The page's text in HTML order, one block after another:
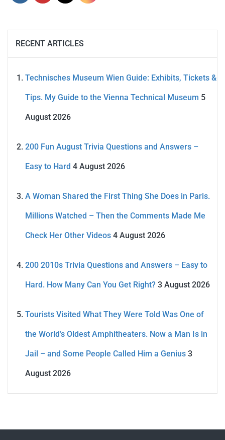
RECENT ARTICLES
Technisches Museum Wien Guide: Exhibits, Tickets &
Tips. My Guide to the Vienna Technical Museum 5
August 2026
200 Fun August Trivia Questions and Answers –
Easy to Hard 4 August 2026
A Woman Shared the First Thing She Does in Paris.
Millions Watched – Then the Comments Made Me
Check Her Other Videos 4 August 2026
200 2010s Trivia Questions and Answers – Easy to
Hard. How Many Can You Get Right? 3 August 2026
Tourists Visited What They Were Told Was One of
the World’s Oldest Amphitheaters. Now a Man Is in
Jail – and Some People Called Him a Genius 3
August 2026